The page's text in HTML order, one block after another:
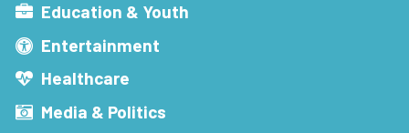
Education & Youth
Entertainment
Healthcare
Media & Politics